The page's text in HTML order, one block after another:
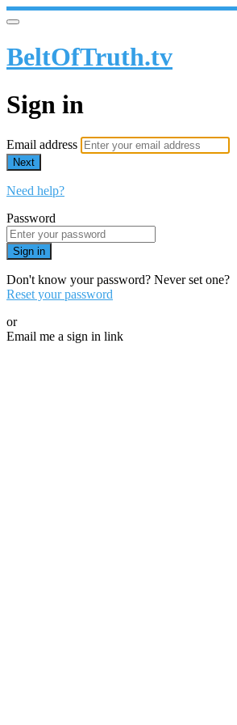
BeltOfTruth.tv
Sign in
Email address
Next
Need help?
Password
Sign in
Don't know your password? Never set one?
Reset your password
or
Email me a sign in link